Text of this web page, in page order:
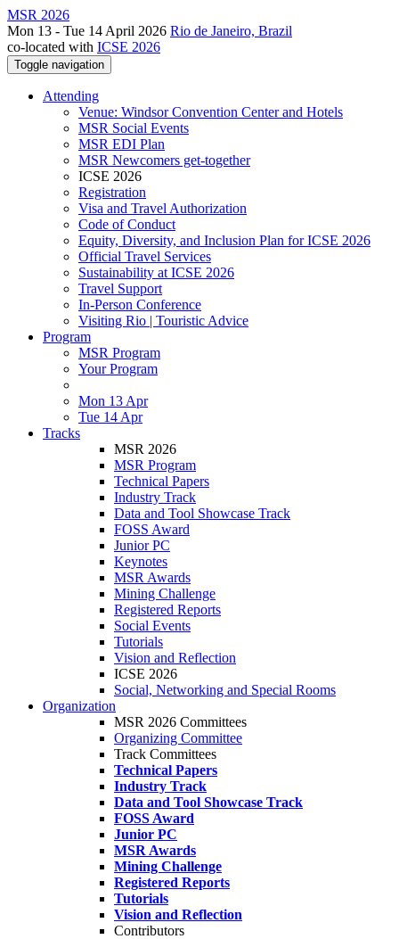
MSR 2026
Mon 13 - Tue 14 April 2026 Rio de Janeiro, Brazil
co-located with ICSE 2026
Toggle navigation
Attending
Venue: Windsor Convention Center and Hotels
MSR Social Events
MSR EDI Plan
MSR Newcomers get-together
ICSE 2026
Registration
Visa and Travel Authorization
Code of Conduct
Equity, Diversity, and Inclusion Plan for ICSE 2026
Official Travel Services
Sustainability at ICSE 2026
Travel Support
In-Person Conference
Visiting Rio | Touristic Advice
Program
MSR Program
Your Program
Mon 13 Apr
Tue 14 Apr
Tracks
MSR 2026
MSR Program
Technical Papers
Industry Track
Data and Tool Showcase Track
FOSS Award
Junior PC
Keynotes
MSR Awards
Mining Challenge
Registered Reports
Social Events
Tutorials
Vision and Reflection
ICSE 2026
Social, Networking and Special Rooms
Organization
MSR 2026 Committees
Organizing Committee
Track Committees
Technical Papers
Industry Track
Data and Tool Showcase Track
FOSS Award
Junior PC
MSR Awards
Mining Challenge
Registered Reports
Tutorials
Vision and Reflection
Contributors